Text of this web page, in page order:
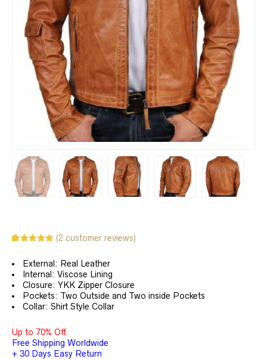
based on
customer
ratings
(2 customer reviews)
External: Real Leather
Internal: Viscose Lining
Closure: YKK Zipper Closure
Pockets: Two Outside and Two inside Pockets
Collar: Shirt Style Collar
Up to 70% Off.
Free Shipping Worldwide
+ 30 Days Easy Return